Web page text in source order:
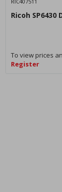
Ricoh SP6430
To view prices
Register